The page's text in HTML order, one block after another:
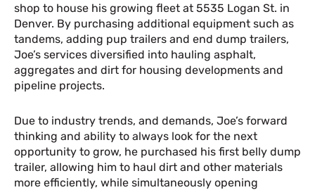
shop to house his growing fleet at 5535 Logan St. in
Denver. By purchasing additional equipment such as
tandems, adding pup trailers and end dump trailers,
Joe’s services diversified into hauling asphalt,
aggregates and dirt for housing developments and
pipeline projects.
Due to industry trends, and demands, Joe’s forward
thinking and ability to always look for the next
opportunity to grow, he purchased his first belly dump
trailer, allowing him to haul dirt and other materials
more efficiently, while simultaneously opening